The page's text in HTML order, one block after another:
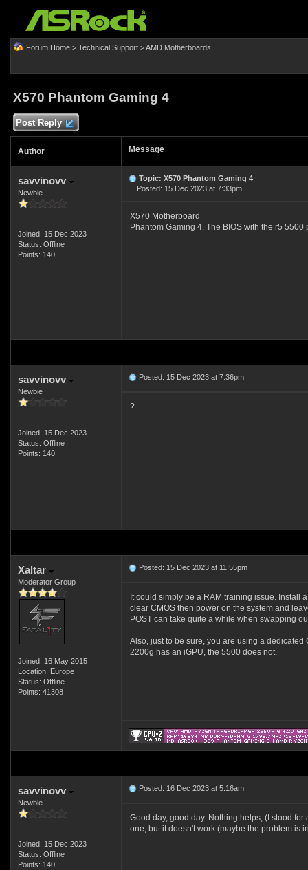
Forum Home> Technical Support>AMD Motherboards
X570 Phantom Gaming 4
Post Reply
Author Message
savvinovv
Newbie
Joined: 15 Dec 2023
Status: Offline
Points: 140
Topic: X570 Phantom Gaming 4
Posted: 15 Dec 2023 at 7:33pm
X570 Motherboard
Phantom Gaming 4. The BIOS with the r5
savvinovv
Newbie
Joined: 15 Dec 2023
Status: Offline
Points: 140
Posted: 15 Dec 2023 at 7:36pm
?
Xaltar
Moderator Group
Joined: 16 May 2015
Location: Europe
Status: Offline
Points: 41308
Posted: 15 Dec 2023 at 11:55pm
It could simply be a RAM training issue. Install
clear CMOS then power on the system and
POST can take quite a while when swapping
Also, just to be sure, you are using a dedicated
2200g has an iGPU, the 5500 does not.
savvinovv
Newbie
Joined: 15 Dec 2023
Status: Offline
Points: 140
Posted: 16 Dec 2023 at 5:16am
Good day, good day. Nothing helps, (I stood
one, but it doesn't work:(maybe the problem is